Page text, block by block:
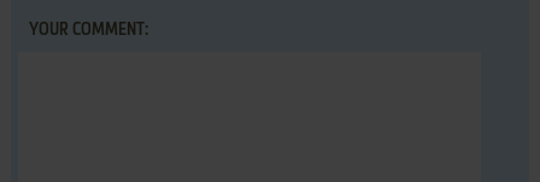
YOUR COMMENT: